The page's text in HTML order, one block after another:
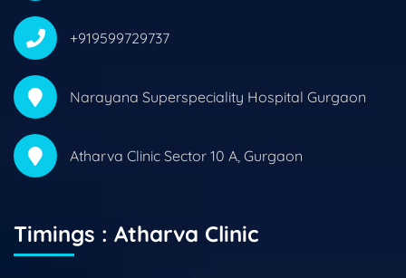
+919599729737
Narayana Superspeciality Hospital Gurgaon
Atharva Clinic Sector 10 A, Gurgaon
Timings : Atharva Clinic